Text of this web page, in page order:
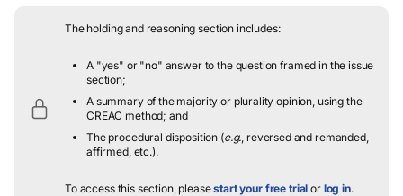
The holding and reasoning section includes:
A "yes" or "no" answer to the question framed in the issue
section;
A summary of the majority or plurality opinion, using the
CREAC method; and
The procedural disposition (e.g. , reversed and remanded,
affirmed, etc.).
To access this section, pleasestart your free trial or log in.